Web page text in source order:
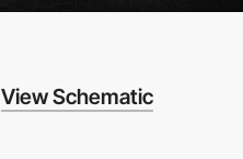
View Schematic